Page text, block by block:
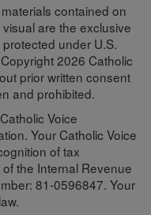
contained on
are the exclusive
under U.S.
2026 Catholic
prior written consent
and prohibited.
Voice
Your Catholic Voice
of tax
the Internal Revenue
81-0596847. Your